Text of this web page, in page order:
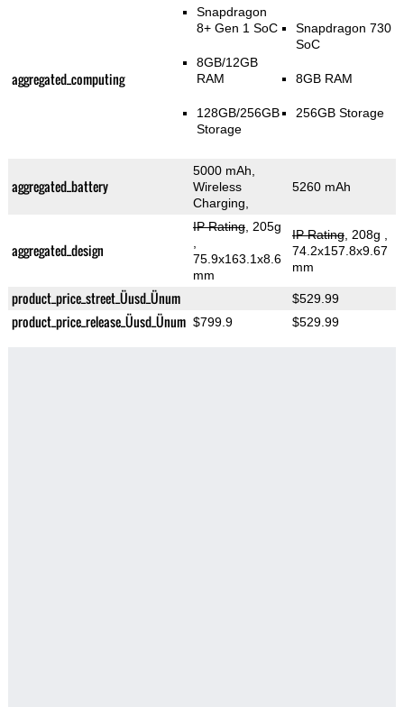
aggregated_computing
Snapdragon
8+ Gen 1 SoC
8GB/12GB
RAM
128GB/256GB
Storage
Snapdragon 730
SoC
8GB RAM
256GB Storage
aggregated_battery
5000 mAh,
Wireless
Charging,
5260 mAh
aggregated_design
IP Rating, 205g
75.9x163.1x8.6
mm
IP Rating, 208g
74.2x157.8x9.67
mm
product_price_street_Üusd_Ünum $529.99
product_price_release_Üusd_Ünum $799.9 $529.99